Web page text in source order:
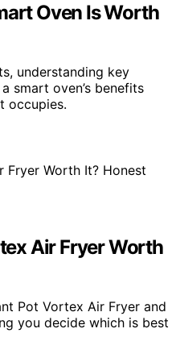
Oven Is Worth
understanding key
smart oven’s benefits
occupies.
Air Fryer Worth
Pot Vortex Air Fryer and
you decide which is best